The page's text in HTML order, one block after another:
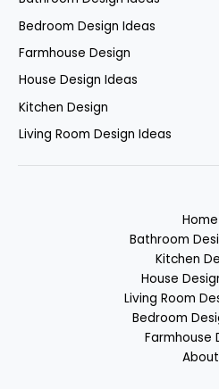
Bedroom Design Ideas
Farmhouse Design
House Design Ideas
Kitchen Design
Living Room Design Ideas
Home
Bathroom
Kitchen
House
Living Room
Bedroom
Farmhouse
About